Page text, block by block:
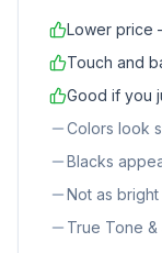
Lower price
Touch and
Good if you
Colors look
Blacks
Not as
True Tone